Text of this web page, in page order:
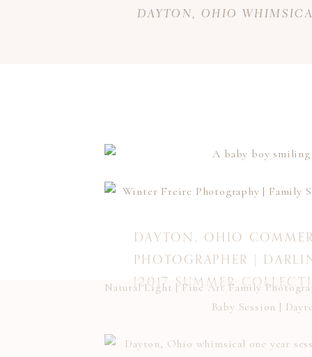
DAYTON, OHIO
DAYTON, OHIO
PHOTOGRAPHER |
{2017 SUMMER